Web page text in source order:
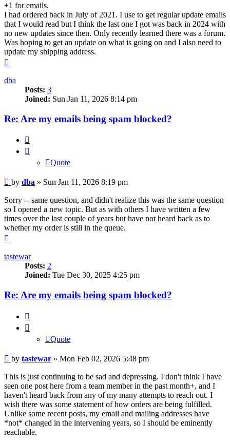
+1 for emails.
I had ordered back in July of 2021. I use to get regular update emails
that I would read but I think the last one I got was back in 2024 with
no new updates since then. Only recently learned there was a forum.
Was hoping to get an update on what is going on and I also need to
update my shipping address.
dba
Posts: 3
Joined: Sun Jan 11, 2026 8:14 pm
Re: Are my emails being spam blocked?
Quote
Post
by dba » Sun Jan 11, 2026 8:19 pm
Sorry -- same question, and didn't realize this was the same question
so I opened a new topic. But as with others I have written a few
times over the last couple of years but have not heard back as to
whether my order is still in the queue.
tastewar
Posts: 2
Joined: Tue Dec 30, 2025 4:25 pm
Re: Are my emails being spam blocked?
Quote
Post
by tastewar » Mon Feb 02, 2026 5:48 pm
This is just continuing to be sad and depressing. I don't think I have
seen one post here from a team member in the past month+, and I
haven't heard back from any of my many attempts to reach out. I
wish there was some statement of how orders are being fulfilled.
Unlike some recent posts, my email and mailing addresses have
*not* changed in the intervening years, so I should be eminently
reachable.